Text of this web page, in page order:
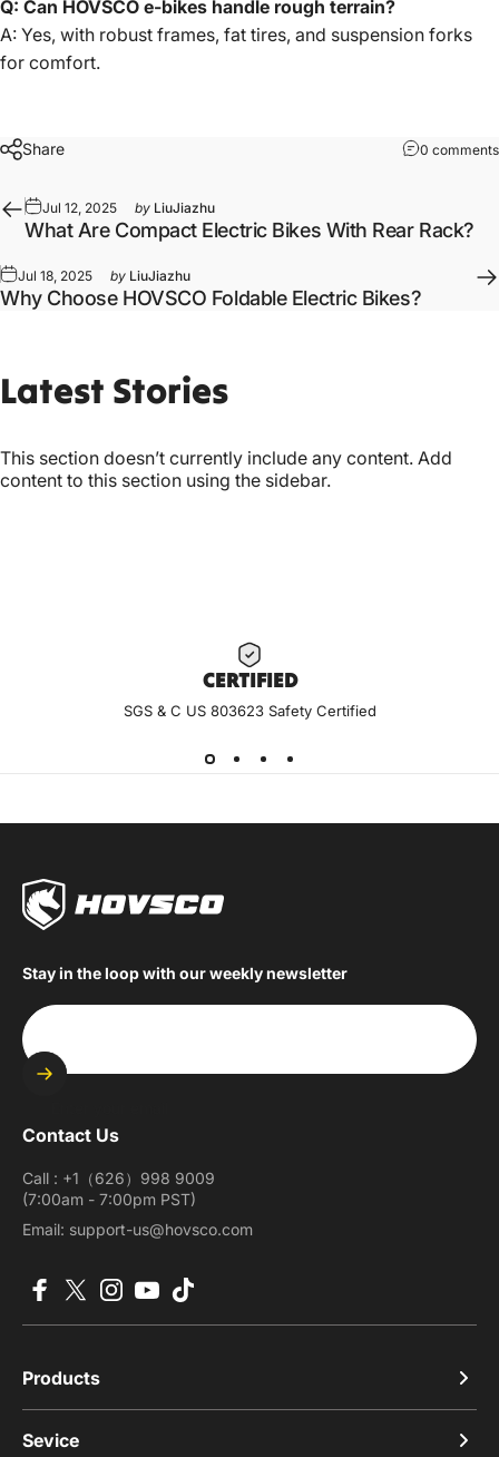
Q: Can HOVSCO e-bikes handle rough terrain?
A: Yes, with robust frames, fat tires, and suspension forks
for comfort.
Share 0 comments
Jul 12, 2025 by LiuJiazhu
What Are Compact Electric Bikes With Rear Rack?
Jul 18, 2025 by LiuJiazhu
Why Choose HOVSCO Foldable Electric Bikes?
Latest Stories
This section doesn’t currently include any content. Add
content to this section using the sidebar.
CERTIFIED
SGS & C US 803623 Safety Certified
Stay in the loop with our weekly newsletter
Contact Us
Call : +1（626）998 9009
(7:00am - 7:00pm PST)
Email: support-us@hovsco.com
Products
Sevice